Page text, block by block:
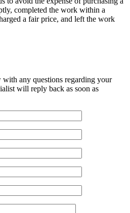
completed the work within a
a fair price, and left the work
any questions regarding your
will reply back as soon as